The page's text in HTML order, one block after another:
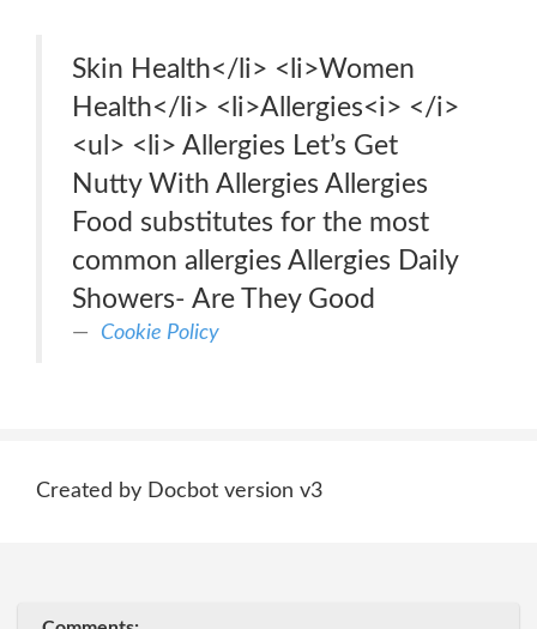
Skin Health</li> <li>Women
Health</li> <li>Allergies<i> </i>
<ul> <li> Allergies Let’s Get
Nutty With Allergies Allergies
Food substitutes for the most
common allergies Allergies Daily
Showers- Are They Good
Cookie Policy
Created by Docbot version v3